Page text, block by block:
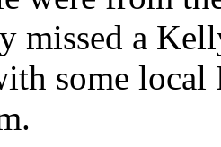
missed a
some